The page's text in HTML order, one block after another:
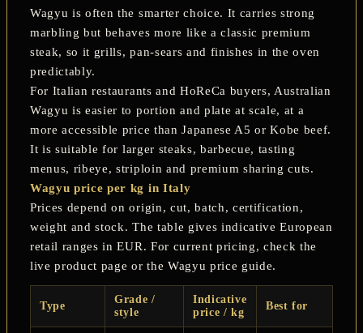
Wagyu is often the smarter choice. It carries strong
marbling but behaves more like a classic premium
steak, so it grills, pan-sears and finishes in the oven
predictably.
For Italian restaurants and HoReCa buyers, Australian
Wagyu is easier to portion and plate at scale, at a
more accessible price than Japanese A5 or Kobe beef.
It is suitable for larger steaks, barbecue, tasting
menus, ribeye, striploin and premium sharing cuts.
Wagyu price per kg in Italy
Prices depend on origin, cut, batch, certification,
weight and stock. The table gives indicative European
retail ranges in EUR. For current pricing, check the
live product page or the Wagyu price guide.
Type
Grade /
style
Indicative
price / kg
Best for